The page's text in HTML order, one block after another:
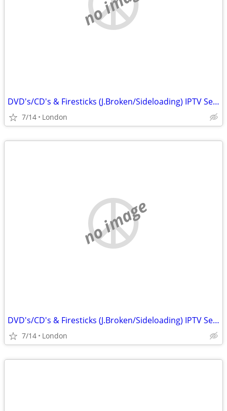
DVD's/CD's & Firesticks (J.Broken/Sideloading) IPTV Set Top Box's
7/14 London
no image
DVD's/CD's & Firesticks (J.Broken/Sideloading) IPTV Set Top Box's
7/14 London